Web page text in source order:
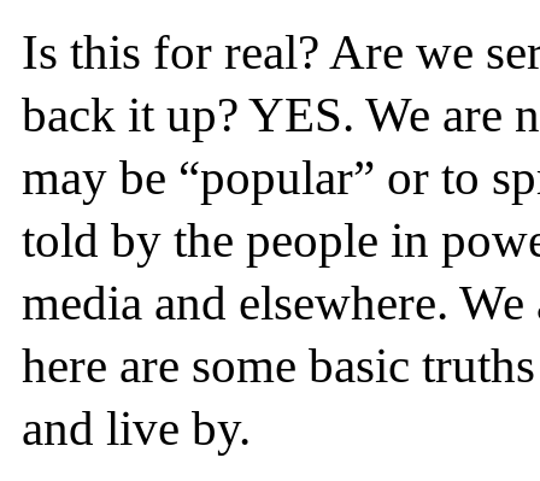
Is this for real? Are we
back it up? YES. We are
may be “popular” or to
told by the people in
media and elsewhere.
here are some basic
and live by.